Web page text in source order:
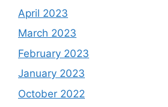
April 2023
March 2023
February 2023
January 2023
October 2022